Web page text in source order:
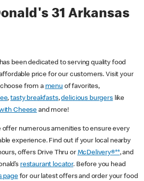
31 Arkansas
has been dedicated to serving quality food
price for our customers. Visit your
choose from a menu of favorites,
,tasty breakfasts,delicious burgerslike
Cheese and more!
offer numerous amenities to ensure every
experience. Find out if your local nearby
offers Drive Thru or McDelivery®**, and
restaurant locator. Before you head
pagefor our latest offers and order your food